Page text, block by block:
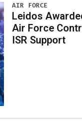
AIR FORCE
Leidos
Air Force
ISR Support